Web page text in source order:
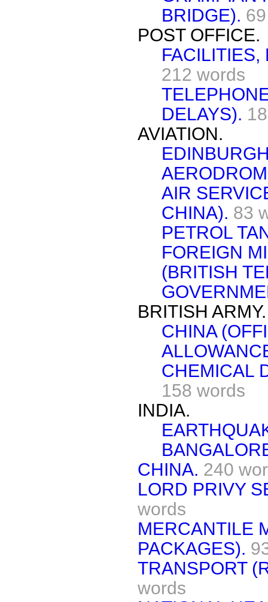
BRIDGE).
POST OFFICE.
212 words
DELAYS).
AVIATION.
AIR
CHINA). 83
PETROL
FOREIGN
(BRITISH
BRITISH ARMY.
CHINA
CHEMICAL
158 words
INDIA.
CHINA. 240
LORD PRIVY
words
MERCANTILE
PACKAGES).
TRANSPORT
words